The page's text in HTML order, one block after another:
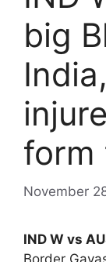
big
form
November
IND W vs
Border